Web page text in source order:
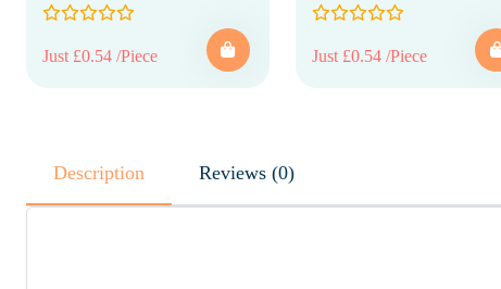
Just £0.54 /Piece Just £0.54 /Piece
Description Reviews (0)